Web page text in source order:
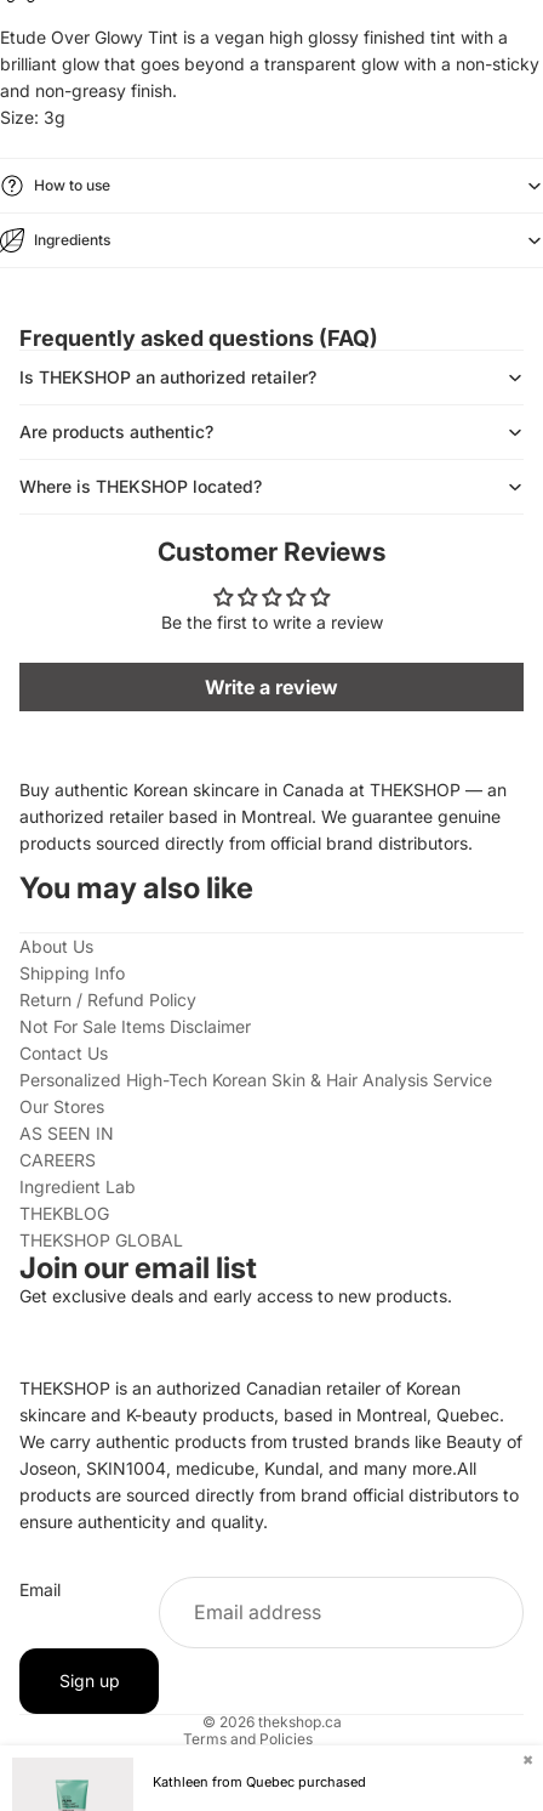
Etude Over Glowy Tint is a vegan high glossy finished tint with a
brilliant glow that goes beyond a transparent glow with a non-sticky
and non-greasy finish.
Size: 3g
How to use
Ingredients
Frequently asked questions (FAQ)
Is THEKSHOP an authorized retailer?
Are products authentic?
Where is THEKSHOP located?
Customer Reviews
Be the first to write a review
Write a review
Buy authentic Korean skincare in Canada at THEKSHOP — an
authorized retailer based in Montreal. We guarantee genuine
products sourced directly from official brand distributors.
You may also like
About Us
Shipping Info
Return / Refund Policy
Not For Sale Items Disclaimer
Contact Us
Personalized High-Tech Korean Skin & Hair Analysis Service
Our Stores
AS SEEN IN
CAREERS
Ingredient Lab
THEKBLOG
THEKSHOP GLOBAL
Join our email list
Get exclusive deals and early access to new products.
THEKSHOP is an authorized Canadian retailer of Korean
skincare and K-beauty products, based in Montreal, Quebec.
We carry authentic products from trusted brands like Beauty of
Joseon, SKIN1004, medicube, Kundal, and many more.All
products are sourced directly from brand official distributors to
ensure authenticity and quality.
Email
Sign up
© 2026 thekshop.ca
Terms and Policies
Privacy policy
Terms of service
Shipping policy
Contact information
✖
Kathleen from Quebec purchased